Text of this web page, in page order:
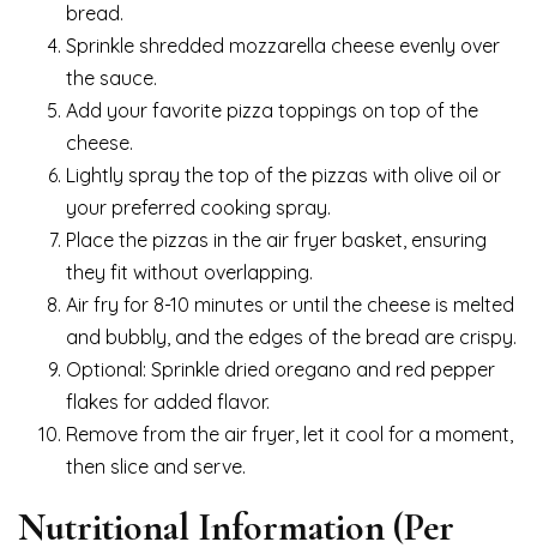
bread.
Sprinkle shredded mozzarella cheese evenly over
the sauce.
Add your favorite pizza toppings on top of the
cheese.
Lightly spray the top of the pizzas with olive oil or
your preferred cooking spray.
Place the pizzas in the air fryer basket, ensuring
they fit without overlapping.
Air fry for 8-10 minutes or until the cheese is melted
and bubbly, and the edges of the bread are crispy.
Optional: Sprinkle dried oregano and red pepper
flakes for added flavor.
Remove from the air fryer, let it cool for a moment,
then slice and serve.
Nutritional Information (Per